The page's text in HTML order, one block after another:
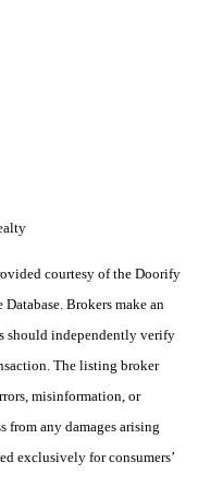
courtesy of the Doorify
Brokers make an
should independently verify
The listing broker
misinformation, or
from any damages arising
exclusively for consumers’